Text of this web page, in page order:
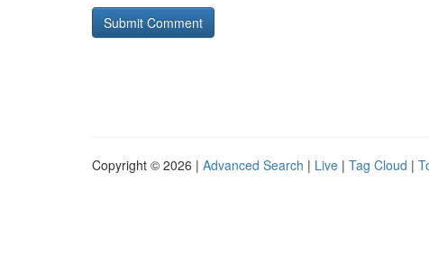
Copyright © 2026 | Advanced Search | Live | Tag Cloud |